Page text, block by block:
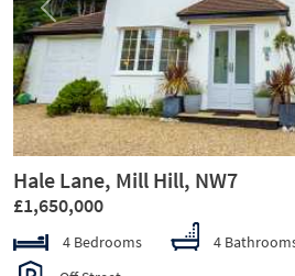
Previous
Hale Lane, Mill Hill, NW7
£1,650,000
4 Bedrooms 4